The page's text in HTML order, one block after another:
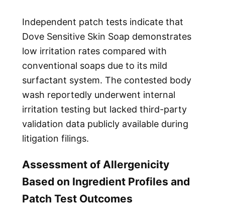
Independent patch tests indicate that
Dove Sensitive Skin Soap demonstrates
low irritation rates compared with
conventional soaps due to its mild
surfactant system. The contested body
wash reportedly underwent internal
irritation testing but lacked third-party
validation data publicly available during
litigation filings.
Assessment of Allergenicity
Based on Ingredient Profiles and
Patch Test Outcomes